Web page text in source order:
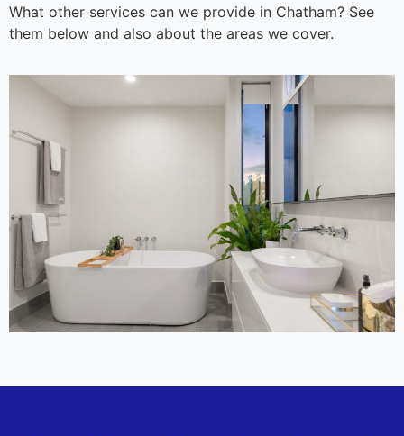
What other services can we provide in Chatham? See
them below and also about the areas we cover.